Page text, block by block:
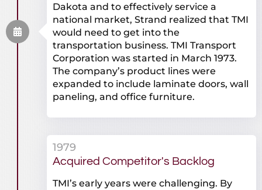
Dakota and to effectively service a
national market, Strand realized that TMI
would need to get into the
transportation business. TMI Transport
Corporation was started in March 1973.
The company’s product lines were
expanded to include laminate doors, wall
paneling, and office furniture.
1979
Acquired Competitor's Backlog
TMI’s early years were challenging. By